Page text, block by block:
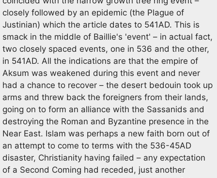
closely followed by an epidemic (the Plague of
Justinian) which the article dates to 541AD. This is
smack in the middle of Baillie's 'event' – in actual fact,
two closely spaced events, one in 536 and the other,
in 541AD. All the indications are that the empire of
Aksum was weakened during this event and never
had a chance to recover – the desert bedouin took up
arms and threw back the foreigners from their lands,
going on to form an alliance with the Sassanids and
destroying the Roman and Byzantine presence in the
Near East. Islam was perhaps a new faith born out of
an attempt to come to terms with the 536-45AD
disaster, Christianity having failed – any expectation
of a Second Coming had receded, just another